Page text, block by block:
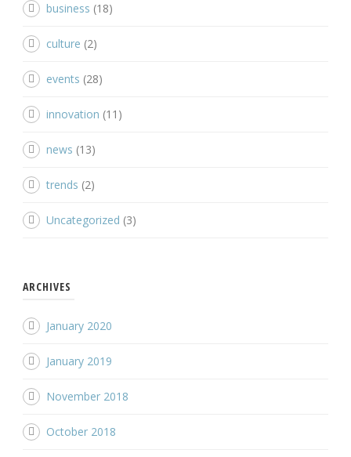
business (18)
culture (2)
events (28)
innovation (11)
news (13)
trends (2)
Uncategorized (3)
ARCHIVES
January 2020
January 2019
November 2018
October 2018